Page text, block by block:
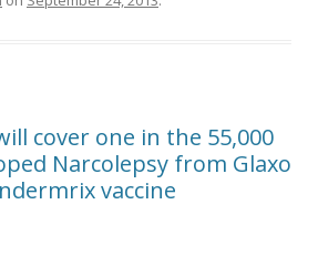
cover one in the 55,000
Narcolepsy from Glaxo
vaccine